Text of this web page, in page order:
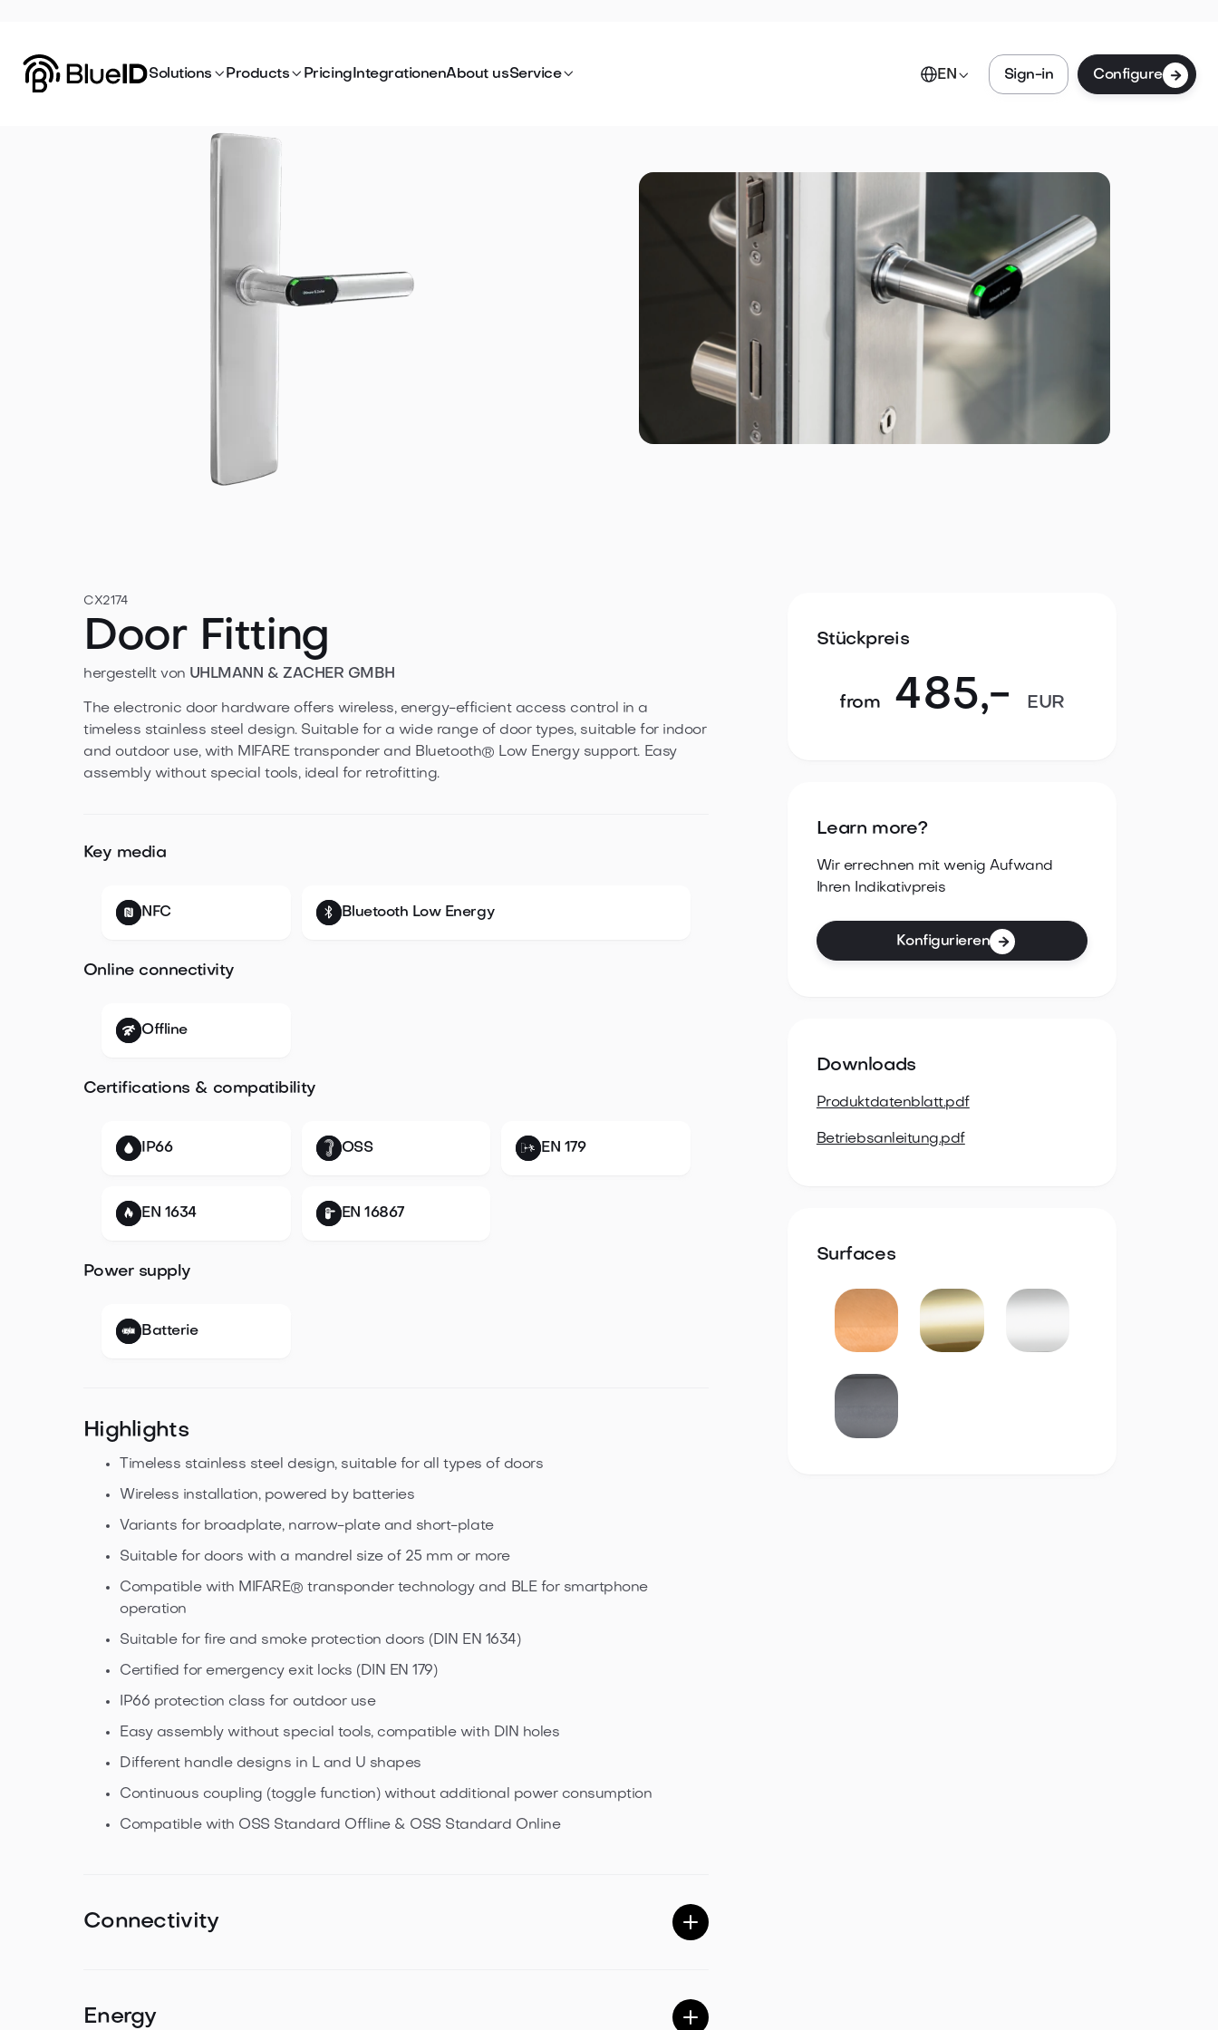
Solutions Products PricingIntegrationenAbout usService EN Sign-in Configure 
CX2174
Door Fitting
hergestellt von UHLMANN & ZACHER GMBH
The electronic door hardware offers wireless, energy-efficient access control in a
timeless stainless steel design. Suitable for a wide range of door types, suitable for indoor
and outdoor use, with MIFARE transponder and Bluetooth® Low Energy support. Easy
assembly without special tools, ideal for retrofitting.
Key media
NFC Bluetooth Low Energy
Online connectivity
Offline
Certifications & compatibility
IP66 OSS EN 179
EN 1634 EN 16867
Power supply
Batterie
Highlights
Timeless stainless steel design, suitable for all types of doors
Wireless installation, powered by batteries
Variants for broadplate, narrow-plate and short-plate
Suitable for doors with a mandrel size of 25 mm or more
Compatible with MIFARE® transponder technology and BLE for smartphone
operation
Suitable for fire and smoke protection doors (DIN EN 1634)
Certified for emergency exit locks (DIN EN 179)
IP66 protection class for outdoor use
Easy assembly without special tools, compatible with DIN holes
Different handle designs in L and U shapes
Continuous coupling (toggle function) without additional power consumption
Compatible with OSS Standard Offline & OSS Standard Online
Connectivity
Dual operation of NFC and Bluetooth Low Energy possible
Energy
Stückpreis
from 485,- EUR
Learn more?
Wir errechnen mit wenig Aufwand
Ihren Indikativpreis
Konfigurieren 
Downloads
Produktdatenblatt.pdf
Betriebsanleitung.pdf
Surfaces